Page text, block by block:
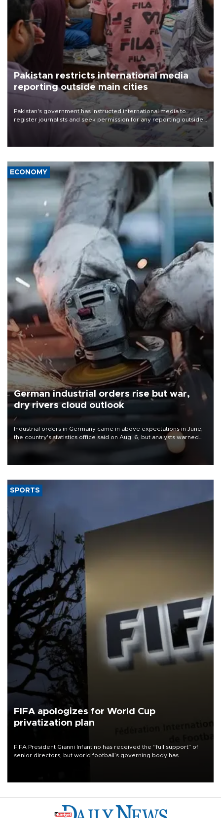
Pakistan restricts international media
reporting outside main cities
Pakistan's government has instructed international media to
register journalists and seek permission for any reporting outside
the country's three main cities, sparking concern from rights and
media groups over a threat to press freedom.
ECONOMY
German industrial orders rise but war,
dry rivers cloud outlook
Industrial orders in Germany came in above expectations in June,
the country's statistics office said on Aug. 6, but analysts warned
that rivers running dry and the Mideast war could spell trouble.
SPORTS
FIFA apologizes for World Cup
privatization plan
FIFA President Gianni Infantino has received the “full support” of
senior directors, but world football’s governing body has